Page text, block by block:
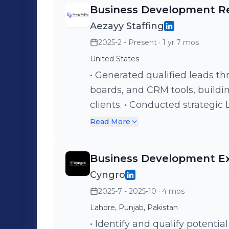
personalized cold email
points • Launching and
Monitoring open rates, reply
A B testing on subject lines,
inbox replies and qualifying leads Key Achievements •
plus open rates across cold
month client on a yearly
positive replies on the first
Business Development
Aezayy Staffing
2025-2 - Present · 1 yr 7 mos
United States
• Generated qualified leads
boards, and CRM tools,
clients. • Conducted
follow-ups to engage HR
and sequencing. • Built and
by providing tailored
communication.
Read More
Business Development
Cyngro
2025-7 - 2025-10 · 4 mos
Lahore, Punjab, Pakistan
• Identify and qualify